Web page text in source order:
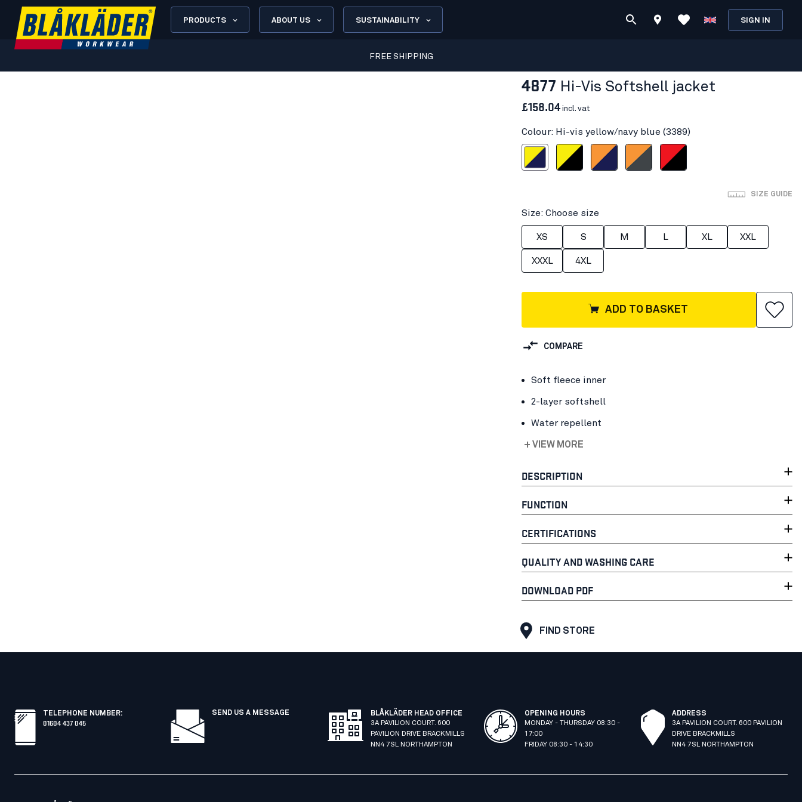
PRODUCTS ABOUT US SUSTAINABILITY SIGN IN
FREE SHIPPING
4877 Hi-Vis Softshell jacket
£158.04incl. vat
Colour: Hi-vis yellow/navy blue (3389)
Hi-vis yellow/navy blue
Hi-vis yellow/Black
Orange/Navy blue
Hi-Vis Orange/Mid grey
Red hi-vis/black
SIZE GUIDE
Size: Choose size
XS S M L XL XXL
XXXL 4XL
ADD TO BASKET
COMPARE
Soft fleece inner
2-layer softshell
Water repellent
+ VIEW MORE
DESCRIPTION
FUNCTION
CERTIFICATIONS
QUALITY AND WASHING CARE
DOWNLOAD PDF
FIND STORE
TELEPHONE NUMBER:
01604 437 045
SEND US A MESSAGE
BLÅKLÄDER HEAD OFFICE
3A PAVILION COURT. 600
PAVILION DRIVE BRACKMILLS
NN4 7SL NORTHAMPTON
OPENING HOURS
MONDAY - THURSDAY 08:30 -
17:00
FRIDAY 08:30 - 14:30
ADDRESS
3A PAVILION COURT. 600 PAVILION
DRIVE BRACKMILLS
NN4 7SL NORTHAMPTON